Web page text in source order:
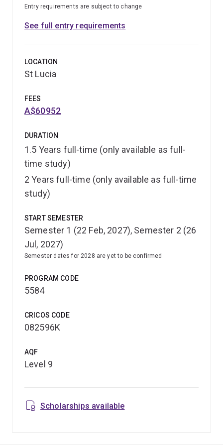
Entry requirements are subject to change
See full entry requirements
LOCATION
St Lucia
FEES
A$60952
DURATION
1.5 Years full-time (only available as full-
time study)
2 Years full-time (only available as full-time
study)
START SEMESTER
Semester 1 (22 Feb, 2027), Semester 2 (26
Jul, 2027)
Semester dates for 2028 are yet to be confirmed
PROGRAM CODE
5584
CRICOS CODE
082596K
AQF
Level 9
Scholarships available